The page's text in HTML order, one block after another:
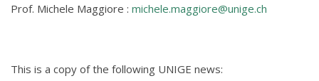
Prof. Michele Maggiore : michele.maggiore@unige.ch
This is a copy of the following UNIGE news: